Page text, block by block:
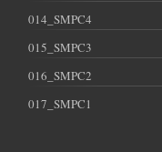
014_SMPC4
015_SMPC3
016_SMPC2
017_SMPC1